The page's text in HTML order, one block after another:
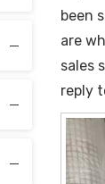
been
are
sales
reply